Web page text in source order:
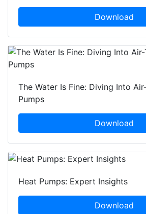
Download
The Water Is Fine: Diving Into
Pumps
Download
Heat Pumps: Expert Insights
Download